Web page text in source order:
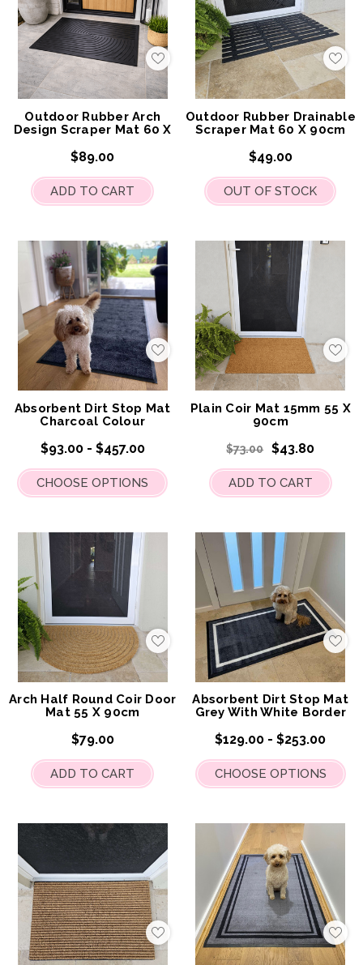
Add
to
My
Wish
Outdoor Rubber Arch
Design Scraper Mat 60 X
$89.00
ADD TO CART
Add
to
My
Wish
List
Outdoor Rubber Drainable
Scraper Mat 60 X 90cm
$49.00
OUT OF STOCK
Add
to
Wish
List
Absorbent Dirt Stop Mat
Charcoal Colour
$93.00 - $457.00
CHOOSE OPTIONS
Add
to
My
Wish
List
Plain Coir Mat 15mm 55 X
90cm
$73.00 $43.80
ADD TO CART
Add
to
My
Wish
Arch Half Round Coir Door
Mat 55 X 90cm
$79.00
ADD TO CART
Add
to
My
Wish
List
Absorbent Dirt Stop Mat
Grey With White Border
$129.00 - $253.00
CHOOSE OPTIONS
Add
to
Add
to
My